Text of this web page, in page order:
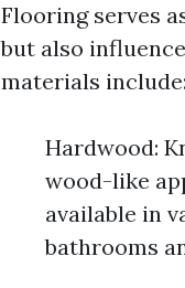
Flooring serves
but also
materials include:
Hardwood:
wood-like
available in
bathrooms